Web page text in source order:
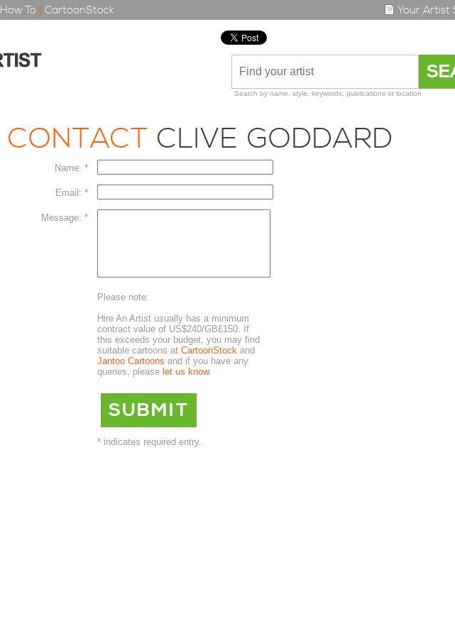
How To | CartoonStock Your Artist
Search by name, style, keywords, publications or location
CONTACT CLIVE GODDARD
Name: *
Email: *
Message: *
Please note:
Hire An Artist usually has a minimum
contract value of US$240/GB£150. If
this exceeds your budget, you may find
suitable cartoons at CartoonStock and
Jantoo Cartoons and if you have any
queries, please let us know.
* indicates required entry.